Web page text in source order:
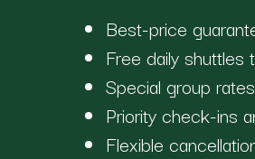
Best-price
Free daily
Special group
Priority check-ins
Flexible